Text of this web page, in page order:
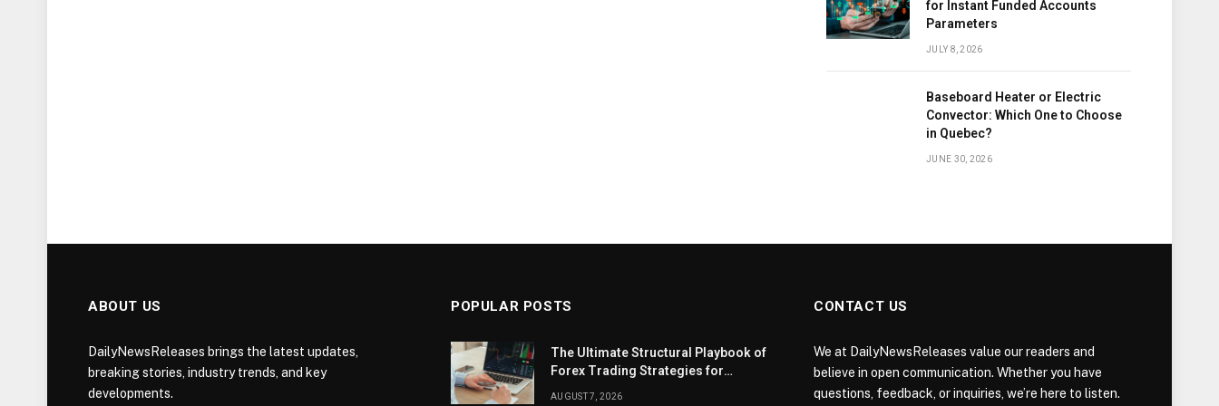
for Instant Funded Accounts
Parameters
JULY 8, 2026
Baseboard Heater or Electric
Convector: Which One to Choose
in Quebec?
JUNE 30, 2026
ABOUT US
DailyNewsReleases brings the latest updates,
breaking stories, industry trends, and key
developments.
POPULAR POSTS
The Ultimate Structural Playbook of
Forex Trading Strategies for
AUGUST 7, 2026
CONTACT US
We at DailyNewsReleases value our readers and
believe in open communication. Whether you have
questions, feedback, or inquiries, we’re here to listen.